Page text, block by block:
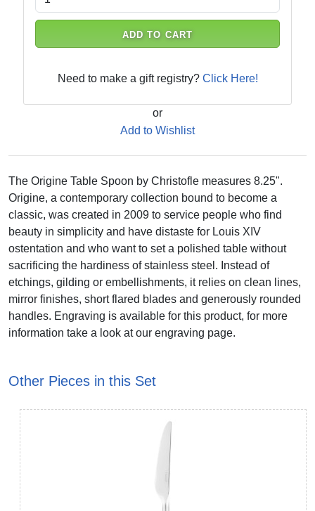
ADD TO CART
Need to make a gift registry? Click Here!
or
Add to Wishlist
The Origine Table Spoon by Christofle measures 8.25".
Origine, a contemporary collection bound to become a
classic, was created in 2009 to service people who find
beauty in simplicity and have distaste for Louis XIV
ostentation and who want to set a polished table without
sacrificing the hardiness of stainless steel. Instead of
etchings, gilding or embellishments, it relies on clean lines,
mirror finishes, short flared blades and generously rounded
handles. Engraving is available for this product, for more
information take a look at our engraving page.
Other Pieces in this Set